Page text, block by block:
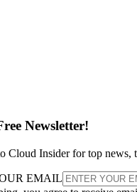
Newsletter!
Cloud Insider for top news,
EMAIL